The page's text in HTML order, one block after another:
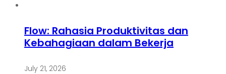
Flow: Rahasia Produktivitas dan
Kebahagiaan dalam Bekerja
July 21, 2026